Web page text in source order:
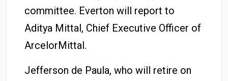
committee. Everton will report to
Aditya Mittal, Chief Executive Officer of
ArcelorMittal.
Jefferson de Paula, who will retire on